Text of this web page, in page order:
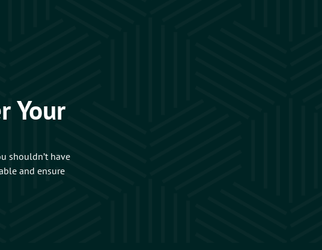
Your
shouldn’t have
and ensure